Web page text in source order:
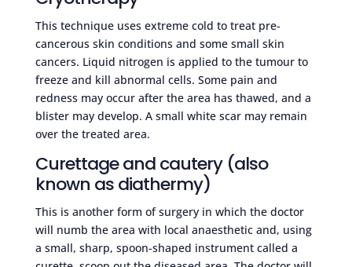
This technique uses extreme cold to treat pre-
cancerous skin conditions and some small skin
cancers. Liquid nitrogen is applied to the tumour to
freeze and kill abnormal cells. Some pain and
redness may occur after the area has thawed, and a
blister may develop. A small white scar may remain
over the treated area.
Curettage and cautery (also
known as diathermy)
This is another form of surgery in which the doctor
will numb the area with local anaesthetic and, using
a small, sharp, spoon-shaped instrument called a